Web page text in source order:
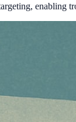
enabling